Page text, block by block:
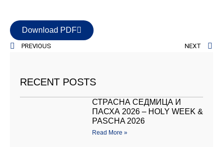
Download PDF
PREVIOUS NEXT
RECENT POSTS
СТРАСНА СЕДМИЦА И
ПАСХА 2026 – HOLY WEEK &
PASCHA 2026
Read More »